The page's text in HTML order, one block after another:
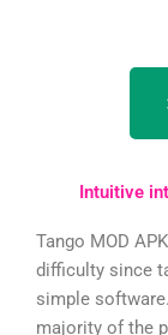
Intuitive
Tango MOD
difficulty since
simple
majority of the